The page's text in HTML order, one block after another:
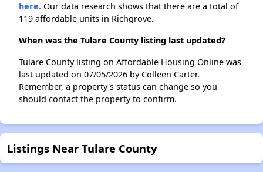
here. Our data research shows that there are a total of
119 affordable units in Richgrove.
When was the Tulare County listing last updated?
Tulare County listing on Affordable Housing Online was
last updated on 07/05/2026 by Colleen Carter.
Remember, a property's status can change so you
should contact the property to confirm.
Listings Near Tulare County